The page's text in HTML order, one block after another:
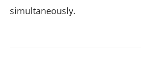
simultaneously.